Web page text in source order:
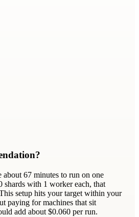
about 67 minutes to run on one
shards with 1 worker each, that
setup hits your target within your
paying for machines that sit
add about $0.060 per run.